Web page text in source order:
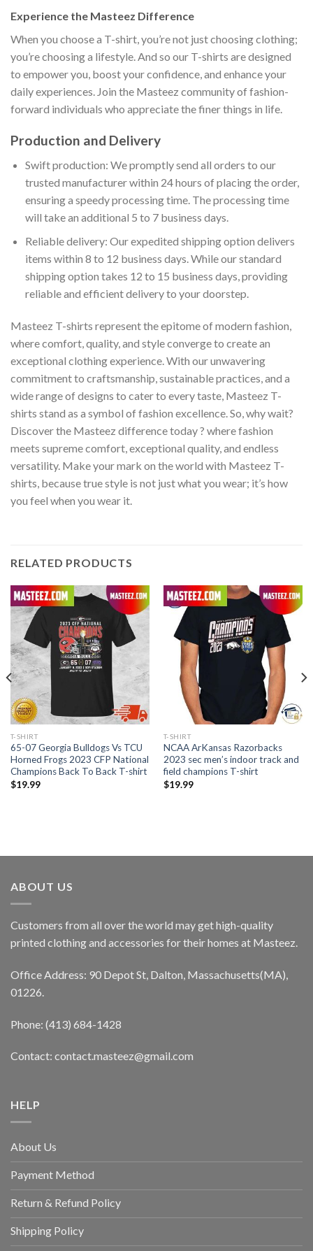
Experience the Masteez Difference
When you choose a T-shirt, you’re not just choosing clothing;
you’re choosing a lifestyle. And so our T-shirts are designed
to empower you, boost your confidence, and enhance your
daily experiences. Join the Masteez community of fashion-
forward individuals who appreciate the finer things in life.
Production and Delivery
Swift production: We promptly send all orders to our
trusted manufacturer within 24 hours of placing the order,
ensuring a speedy processing time. The processing time
will take an additional 5 to 7 business days.
Reliable delivery: Our expedited shipping option delivers
items within 8 to 12 business days. While our standard
shipping option takes 12 to 15 business days, providing
reliable and efficient delivery to your doorstep.
Masteez T-shirts represent the epitome of modern fashion,
where comfort, quality, and style converge to create an
exceptional clothing experience. With our unwavering
commitment to craftsmanship, sustainable practices, and a
wide range of designs to cater to every taste, Masteez T-
shirts stand as a symbol of fashion excellence. So, why wait?
Discover the Masteez difference today ? where fashion
meets supreme comfort, exceptional quality, and endless
versatility. Make your mark on the world with Masteez T-
shirts, because true style is not just what you wear; it’s how
you feel when you wear it.
RELATED PRODUCTS
T-SHIRT
65-07 Georgia Bulldogs Vs TCU
Horned Frogs 2023 CFP National
Champions Back To Back T-shirt
$19.99
T-SHIRT
NCAA ArKansas Razorbacks
2023 sec men’s indoor track and
field champions T-shirt
$19.99
ABOUT US
Customers from all over the world may get high-quality
printed clothing and accessories for their homes at Masteez.
Office Address: 90 Depot St, Dalton, Massachusetts(MA),
01226.
Phone: (413) 684-1428
Contact: contact.masteez@gmail.com
HELP
About Us
Payment Method
Return & Refund Policy
Shipping Policy